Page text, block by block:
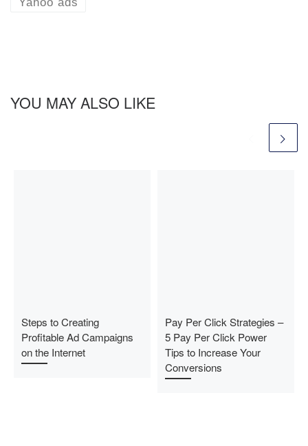
YOU MAY ALSO LIKE
Steps to Creating
Profitable Ad Campaigns
on the Internet
Pay Per Click Strategies –
5 Pay Per Click Power
Tips to Increase Your
Conversions